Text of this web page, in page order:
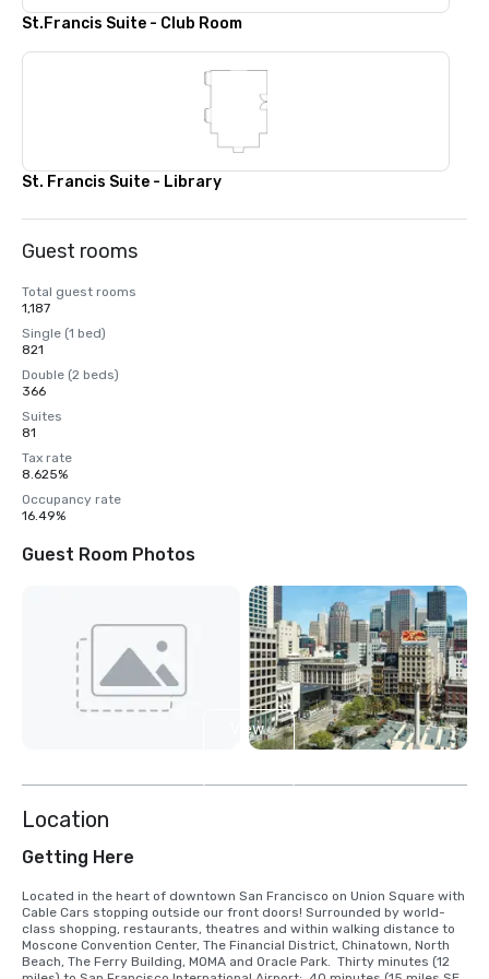
St.Francis Suite - Club Room
St. Francis Suite - Library
Guest rooms
Total guest rooms
1,187
Single (1 bed)
821
Double (2 beds)
366
Suites
81
Tax rate
8.625%
Occupancy rate
16.49%
Guest Room Photos
View
Location
Getting Here
Located in the heart of downtown San Francisco on Union Square with
Cable Cars stopping outside our front doors! Surrounded by world-
class shopping, restaurants, theatres and within walking distance to
Moscone Convention Center, The Financial District, Chinatown, North
Beach, The Ferry Building, MOMA and Oracle Park.  Thirty minutes (12